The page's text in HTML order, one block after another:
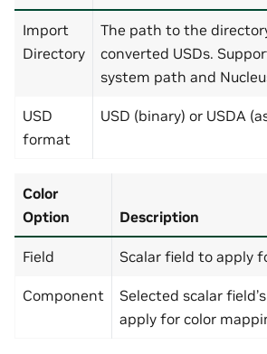
Import
Directory
The path to the
converted USDs.
system path and
USD
format
USD (binary) or USDA
Color
Option
Description
Field Scalar field to apply
Component
Selected scalar
apply for color